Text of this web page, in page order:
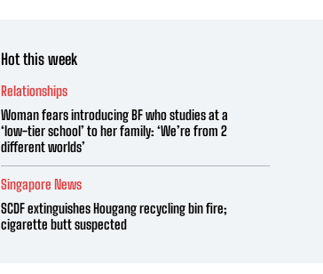
Hot this week
Relationships
Woman fears introducing BF who studies at a
‘low-tier school’ to her family: ‘We’re from 2
different worlds’
Singapore News
SCDF extinguishes Hougang recycling bin fire;
cigarette butt suspected